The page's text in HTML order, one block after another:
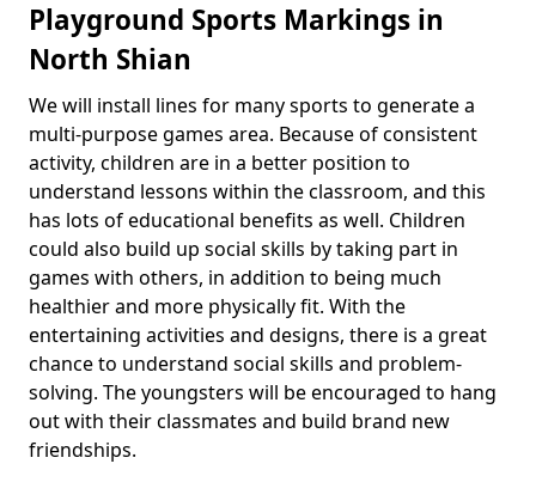
Playground Sports Markings in
North Shian
We will install lines for many sports to generate a
multi-purpose games area. Because of consistent
activity, children are in a better position to
understand lessons within the classroom, and this
has lots of educational benefits as well. Children
could also build up social skills by taking part in
games with others, in addition to being much
healthier and more physically fit. With the
entertaining activities and designs, there is a great
chance to understand social skills and problem-
solving. The youngsters will be encouraged to hang
out with their classmates and build brand new
friendships.